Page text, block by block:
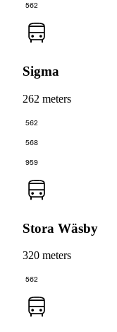
562
Sigma
262 meters
562
568
959
Stora Wäsby
320 meters
562